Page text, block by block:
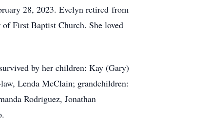
28, 2023. Evelyn retired from
First Baptist Church. She loved
by her children: Kay (Gary)
Lenda McClain; grandchildren:
Rodriguez, Jonathan